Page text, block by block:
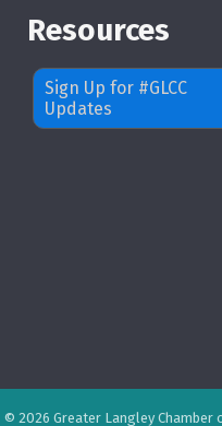
Resources
Sign Up for #GLCC
Updates
© 2026 Greater Langley Chamber